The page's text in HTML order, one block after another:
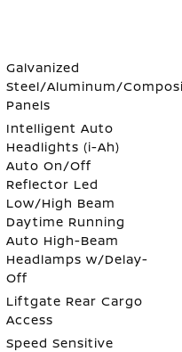
Galvanized
Steel/Aluminum/
Panels
Intelligent Auto
Headlights (i-Ah)
Auto On/Off
Reflector Led
Low/High Beam
Daytime Running
Auto High-Beam
Headlamps w/Delay-
Off
Liftgate Rear Cargo
Access
Speed Sensitive